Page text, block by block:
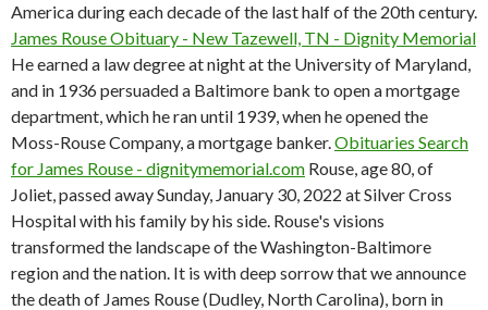
America during each decade of the last half of the 20th century.
James Rouse Obituary - New Tazewell, TN - Dignity Memorial
He earned a law degree at night at the University of Maryland,
and in 1936 persuaded a Baltimore bank to open a mortgage
department, which he ran until 1939, when he opened the
Moss-Rouse Company, a mortgage banker.Obituaries Search
for James Rouse - dignitymemorial.com Rouse, age 80, of
Joliet, passed away Sunday, January 30, 2022 at Silver Cross
Hospital with his family by his side. Rouse's visions
transformed the landscape of the Washington-Baltimore
region and the nation. It is with deep sorrow that we announce
the death of James Rouse (Dudley, North Carolina), born in